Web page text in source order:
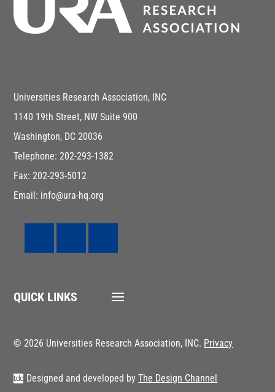
Universities Research Association, INC
1140 19th Street, NW Suite 900
Washington, DC 20036
Telephone: 202-293-1382
Fax: 202-293-5012
Email: info@ura-hq.org
QUICK LINKS
© 2026 Universities Research Association, INC. Privacy
Designed and developed byThe Design Channel